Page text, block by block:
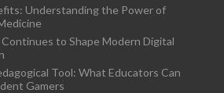
Understanding the Power of
to Shape Modern Digital
Tool: What Educators Can
Gamers